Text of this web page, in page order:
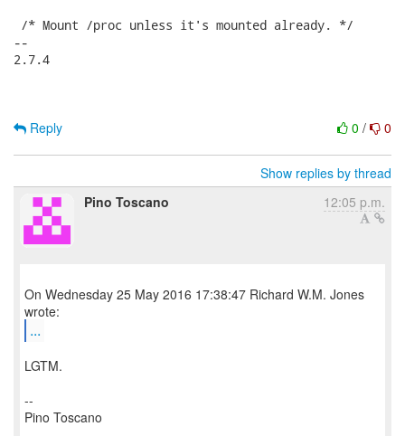
/* Mount /proc unless it's mounted already. */
--
2.7.4
0 / 0
Reply
Show replies by thread
Pino Toscano
12:05 p.m.
On Wednesday 25 May 2016 17:38:47 Richard W.M. Jones
...
LGTM.
--
Pino Toscano